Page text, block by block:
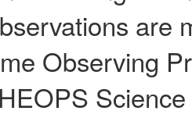
are
Observing